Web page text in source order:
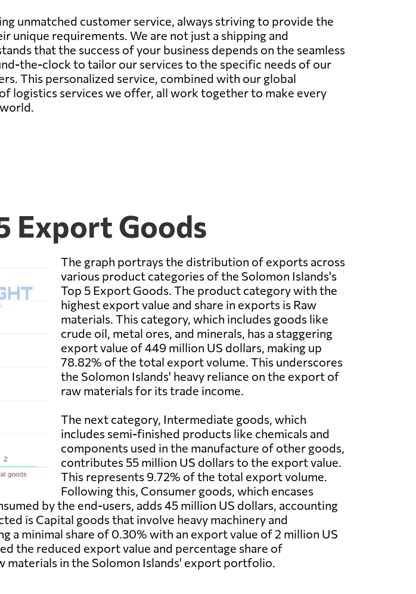
unmatched customer service, always striving to provide the
unique requirements. We are not just a shipping and
that the success of your business depends on the seamless
the-clock to tailor our services to the specific needs of our
This personalized service, combined with our global
logistics services we offer, all work together to make every
Export Goods
The graph portrays the distribution of exports across
various product categories of the Solomon Islands's
Top 5 Export Goods. The product category with the
highest export value and share in exports is Raw
materials. This category, which includes goods like
crude oil, metal ores, and minerals, has a staggering
export value of 449 million US dollars, making up
78.82% of the total export volume. This underscores
the Solomon Islands' heavy reliance on the export of
raw materials for its trade income.
The next category, Intermediate goods, which
includes semi-finished products like chemicals and
components used in the manufacture of other goods,
contributes 55 million US dollars to the export value.
This represents 9.72% of the total export volume.
Following this, Consumer goods, which encases
by the end-users, adds 45 million US dollars, accounting
is Capital goods that involve heavy machinery and
minimal share of 0.30% with an export value of 2 million US
the reduced export value and percentage share of
materials in the Solomon Islands' export portfolio.